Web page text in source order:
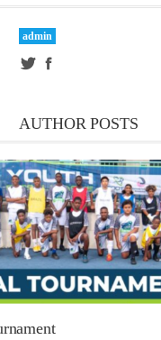
admin
AUTHOR POSTS